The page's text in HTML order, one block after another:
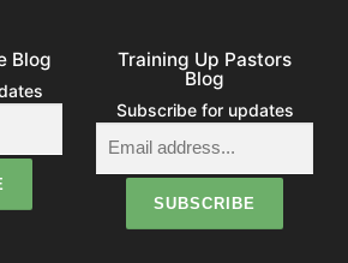
Blog
Training Up Pastors
Blog
Subscribe for updates